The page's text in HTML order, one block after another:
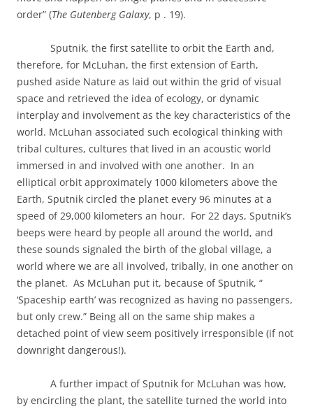
order” (The Gutenberg Galaxy, p . 19).
Sputnik, the first satellite to orbit the Earth and,
therefore, for McLuhan, the first extension of Earth,
pushed aside Nature as laid out within the grid of visual
space and retrieved the idea of ecology, or dynamic
interplay and involvement as the key characteristics of the
world. McLuhan associated such ecological thinking with
tribal cultures, cultures that lived in an acoustic world
immersed in and involved with one another. In an
elliptical orbit approximately 1000 kilometers above the
Earth, Sputnik circled the planet every 96 minutes at a
speed of 29,000 kilometers an hour. For 22 days, Sputnik’s
beeps were heard by people all around the world, and
these sounds signaled the birth of the global village, a
world where we are all involved, tribally, in one another on
the planet. As McLuhan put it, because of Sputnik, “
‘Spaceship earth’ was recognized as having no passengers,
but only crew.” Being all on the same ship makes a
detached point of view seem positively irresponsible (if not
downright dangerous!).
A further impact of Sputnik for McLuhan was how,
by encircling the plant, the satellite turned the world into